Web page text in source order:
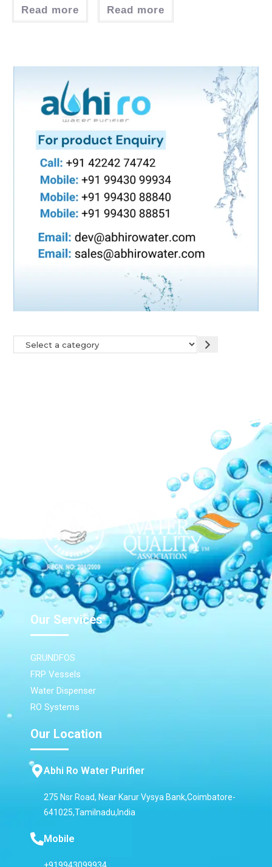
Read more Read more
Our Services
GRUNDFOS
FRP Vessels
Water Dispenser
RO Systems
Our Location
Abhi Ro Water Purifier
275 Nsr Road, Near Karur Vysya Bank,Coimbatore-
641025,Tamilnadu,India
Mobile